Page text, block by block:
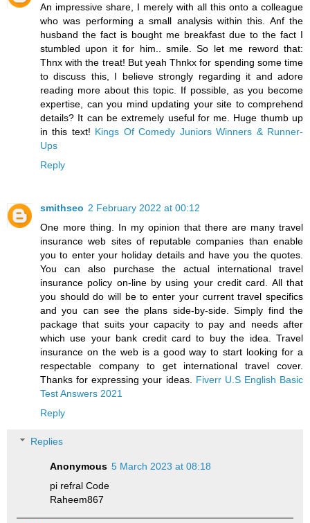
An impressive share, I merely with all this onto a colleague
who was performing a small analysis within this. Anf the
husband the fact is bought me breakfast due to the fact I
stumbled upon it for him.. smile. So let me reword that:
Thnx with the treat! But yeah Thnkx for spending some time
to discuss this, I believe strongly regarding it and adore
reading more about this topic. If possible, as you become
expertise, can you mind updating your site to comprehend
details? It can be extremely useful for me. Huge thumb up
in this text! Kings Of Comedy Juniors Winners & Runner-
Ups
Reply
smithseo 2 February 2022 at 00:12
One more thing. In my opinion that there are many travel
insurance web sites of reputable companies than enable
you to enter your holiday details and have you the quotes.
You can also purchase the actual international travel
insurance policy on-line by using your credit card. All that
you should do will be to enter your current travel specifics
and you can see the plans side-by-side. Simply find the
package that suits your capacity to pay and needs after
which use your bank credit card to buy the idea. Travel
insurance on the web is a good way to start looking for a
respectable company to get international travel cover.
Thanks for expressing your ideas. Fiverr U.S English Basic
Test Answers 2021
Reply
Replies
Anonymous 5 March 2023 at 08:18
pi refral Code
Raheem867